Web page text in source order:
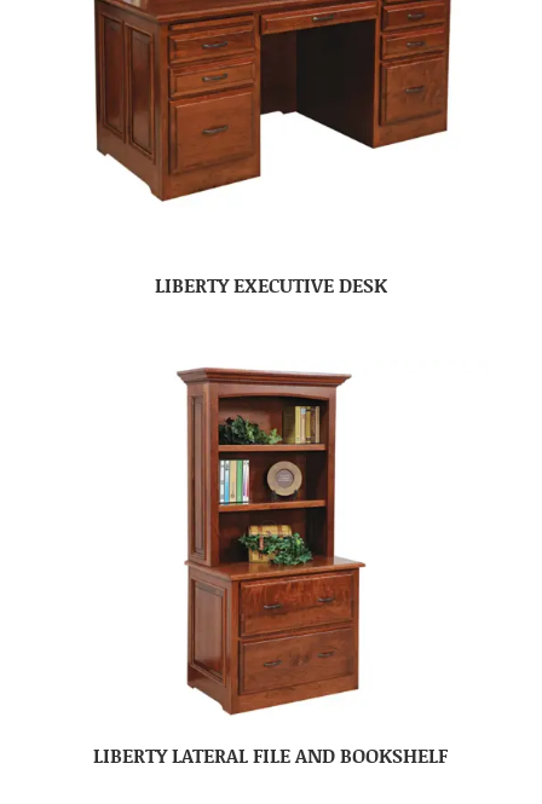
LIBERTY EXECUTIVE DESK
LIBERTY LATERAL FILE AND BOOKSHELF